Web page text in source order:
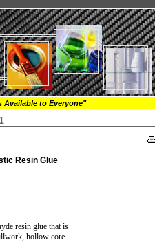
Available to Everyone"
Resin Glue
resin glue that is
hollow core